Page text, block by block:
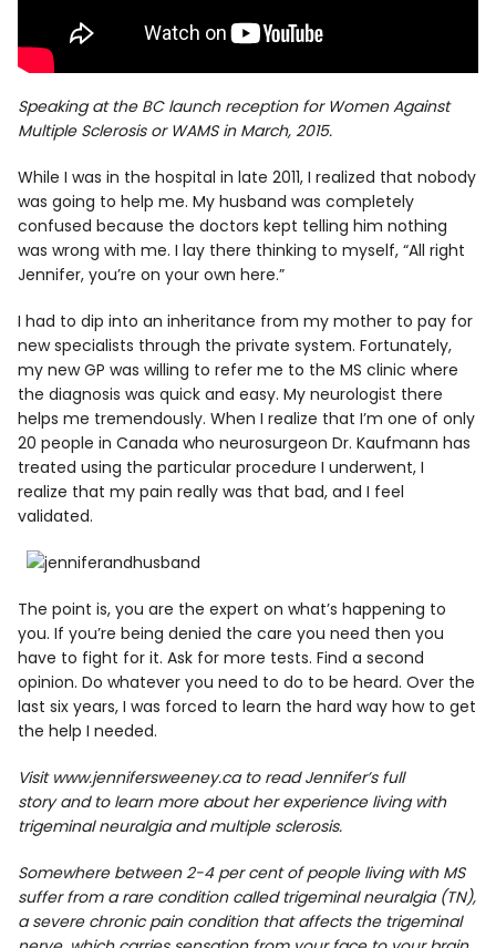
Speaking at the BC launch reception for Women Against
Multiple Sclerosis or WAMS in March, 2015.
While I was in the hospital in late 2011, I realized that nobody
was going to help me. My husband was completely
confused because the doctors kept telling him nothing
was wrong with me. I lay there thinking to myself, “All right
Jennifer, you’re on your own here.”
I had to dip into an inheritance from my mother to pay for
new specialists through the private system. Fortunately,
my new GP was willing to refer me to the MS clinic where
the diagnosis was quick and easy. My neurologist there
helps me tremendously. When I realize that I’m one of only
20 people in Canada who neurosurgeon Dr. Kaufmann has
treated using the particular procedure I underwent, I
realize that my pain really was that bad, and I feel
validated.
The point is, you are the expert on what’s happening to
you. If you’re being denied the care you need then you
have to fight for it. Ask for more tests. Find a second
opinion. Do whatever you need to do to be heard. Over the
last six years, I was forced to learn the hard way how to get
the help I needed.
Visit www.jennifersweeney.cato read Jennifer’s full
story and to learn more about her experience living with
trigeminal neuralgia and multiple sclerosis.
Somewhere between 2-4 per cent of people living with MS
suffer from a rare condition calledtrigeminal neuralgia (TN),
a severe chronic pain condition that affects the trigeminal